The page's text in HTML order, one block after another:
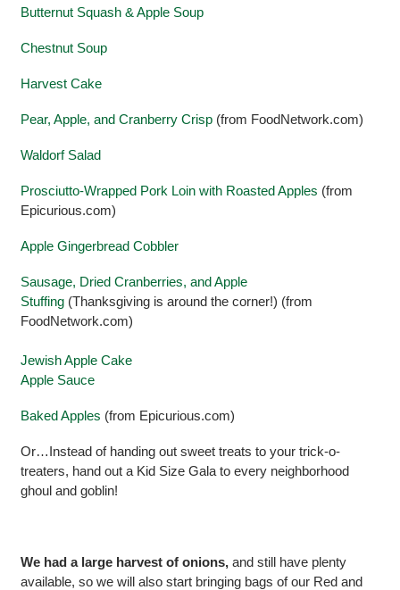
Butternut Squash & Apple Soup
Chestnut Soup
Harvest Cake
Pear, Apple, and Cranberry Crisp(from FoodNetwork.com)
Waldorf Salad
Prosciutto-Wrapped Pork Loin with Roasted Apples (from
Epicurious.com)
Apple Gingerbread Cobbler
Sausage, Dried Cranberries, and Apple
Stuffing(Thanksgiving is around the corner!) (from
FoodNetwork.com)
Jewish Apple Cake
Apple Sauce
Baked Apples (from Epicurious.com)
Or…Instead of handing out sweet treats to your trick-o-
treaters, hand out a Kid Size Gala to every neighborhood
ghoul and goblin!
We had a large harvest of onions,and still have plenty
available, so we will also start bringing bags of our Red and